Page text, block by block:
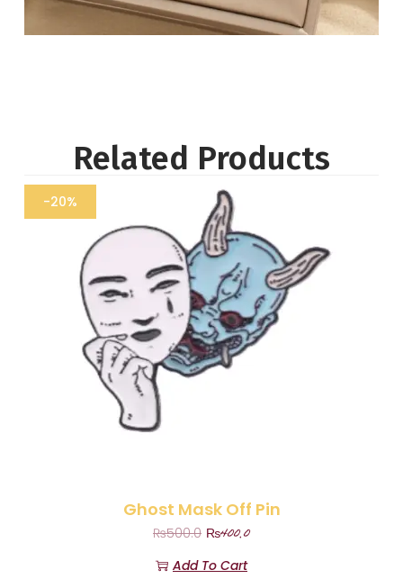
Related Products
-20%
Ghost Mask Off Pin
₨500.0 ₨400.0
Add To Cart